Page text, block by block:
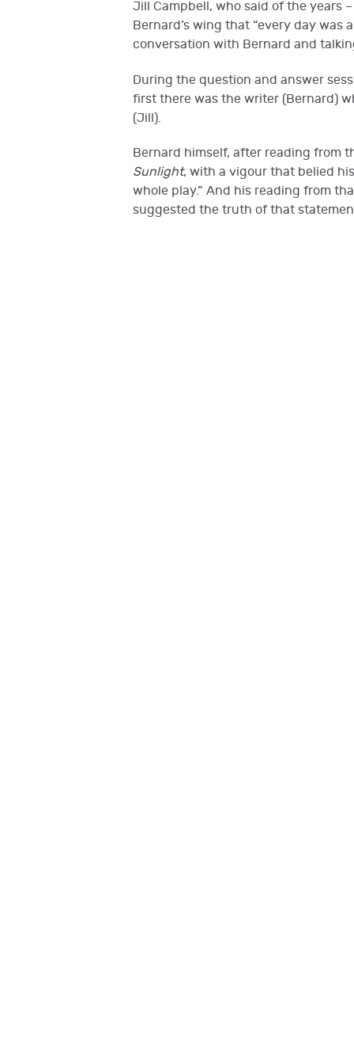
Jill Campbell, who said of the years
Bernard’s wing that “every day was
conversation with Bernard and
During the question and answer
first there was the writer (Bernard)
(Jill).
Bernard himself, after reading from
Sunlight, with a vigour that belied
whole play.” And his reading from
suggested the truth of that